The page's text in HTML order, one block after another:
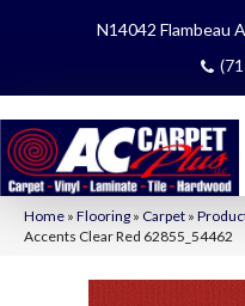
N14042 Flambeau
Home » Flooring » Carpet »
Accents Clear Red 62855_54462